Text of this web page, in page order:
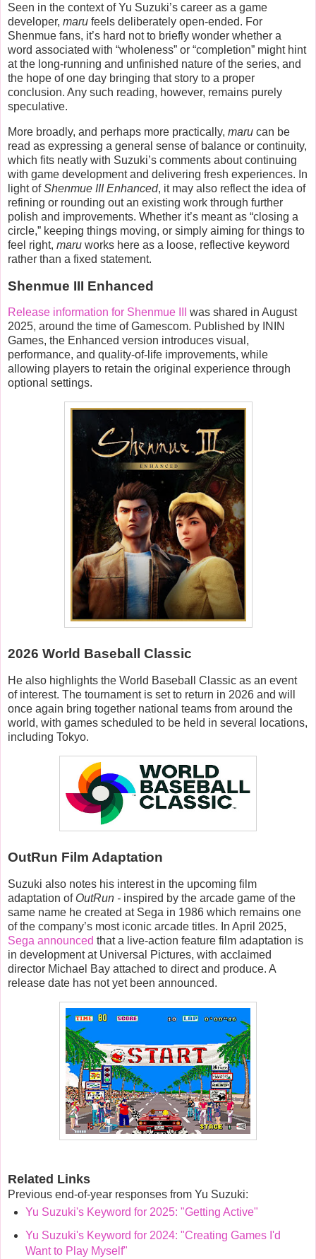
Seen in the context of Yu Suzuki’s career as a game
developer, maru feels deliberately open-ended. For
Shenmue fans, it’s hard not to briefly wonder whether a
word associated with “wholeness” or “completion” might hint
at the long-running and unfinished nature of the series, and
the hope of one day bringing that story to a proper
conclusion. Any such reading, however, remains purely
speculative.
More broadly, and perhaps more practically, maru can be
read as expressing a general sense of balance or continuity,
which fits neatly with Suzuki’s comments about continuing
with game development and delivering fresh experiences. In
light ofShenmue III Enhanced, it may also reflect the idea of
refining or rounding out an existing work through further
polish and improvements. Whether it’s meant as “closing a
circle,” keeping things moving, or simply aiming for things to
feel right, maru works here as a loose, reflective keyword
rather than a fixed statement.
Shenmue III Enhanced
Release information for Shenmue III
was shared in August
2025, around the time of Gamescom. Published by ININ
Games, the Enhanced version introduces visual,
performance, and quality-of-life improvements, while
allowing players to retain the original experience through
optional settings.
2026 World Baseball Classic
He also highlights the World Baseball Classic as an event
of interest. The tournament is set to return in 2026 and will
once again bring together national teams from around the
world, with games scheduled to be held in several locations,
including Tokyo.
OutRun Film Adaptation
Suzuki also notes his interest in the upcoming film
adaptation of OutRun - inspired by the arcade game of the
same name he created at Sega in 1986 which remains one
of the company’s most iconic arcade titles. In April 2025,
Sega announced that a live-action feature film adaptation is
in development at Universal Pictures, with acclaimed
director Michael Bay attached to direct and produce. A
release date has not yet been announced.
Related Links
Previous end-of-year responses from Yu Suzuki:
Yu Suzuki's Keyword for 2025: "Getting Active"
Yu Suzuki's Keyword for 2024: "Creating Games I'd
Want to Play Myself"